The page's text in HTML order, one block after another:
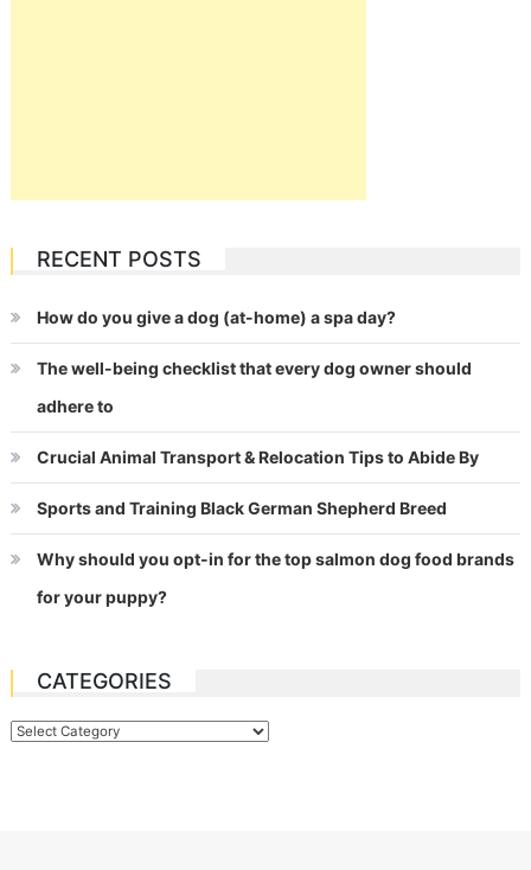
RECENT POSTS
How do you give a dog (at-home) a spa day?
The well-being checklist that every dog owner should
adhere to
Crucial Animal Transport & Relocation Tips to Abide By
Sports and Training Black German Shepherd Breed
Why should you opt-in for the top salmon dog food brands
for your puppy?
CATEGORIES
Categories